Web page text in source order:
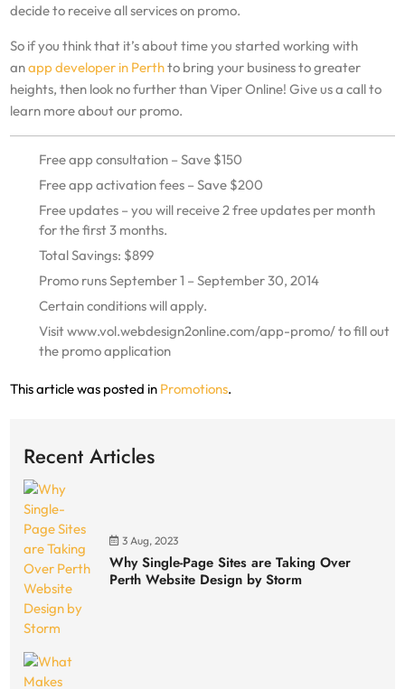
decide to receive all services on promo.
So if you think that it’s about time you started working with
anapp developer in Perthto bring your business to greater
heights, then look no further than Viper Online! Give us a call to
learn more about our promo.
Free app consultation – Save $150
Free app activation fees – Save $200
Free updates – you will receive 2 free updates per month
for the first 3 months.
Total Savings: $899
Promo runs September 1 – September 30, 2014
Certain conditions will apply.
Visit www.vol.webdesign2online.com/app-promo/ to fill out
the promo application
This article was posted in Promotions.
Recent Articles
3 Aug, 2023
Why Single-Page Sites are Taking Over
Perth Website Design by Storm